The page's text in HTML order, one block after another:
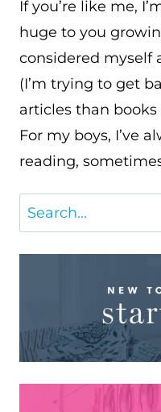
If you’re like me,
huge to you
considered myself
(I’m trying to get
articles than
For my boys, I’ve
reading,
Search